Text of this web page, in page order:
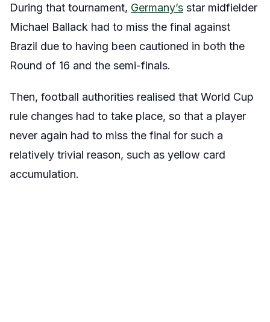
During that tournament, Germany’s star midfielder
Michael Ballack had to miss the final against
Brazil due to having been cautioned in both the
Round of 16 and the semi-finals.
Then, football authorities realised that World Cup
rule changes had to take place, so that a player
never again had to miss the final for such a
relatively trivial reason, such as yellow card
accumulation.